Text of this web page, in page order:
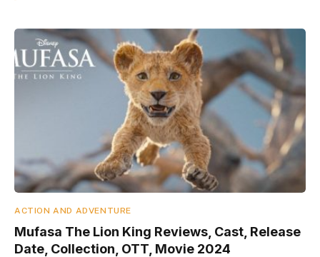
ACTION AND ADVENTURE
Mufasa The Lion King Reviews, Cast, Release
Date, Collection, OTT, Movie 2024